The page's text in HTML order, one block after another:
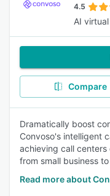
4.5
AI
Compare
Dramatically boost
Convoso's intelligent
achieving call
from small business
Read more about